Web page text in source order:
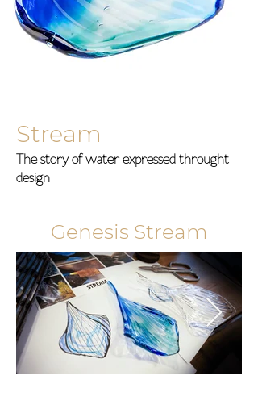
Stream
The story of water expressed throught
design
Genesis Stream